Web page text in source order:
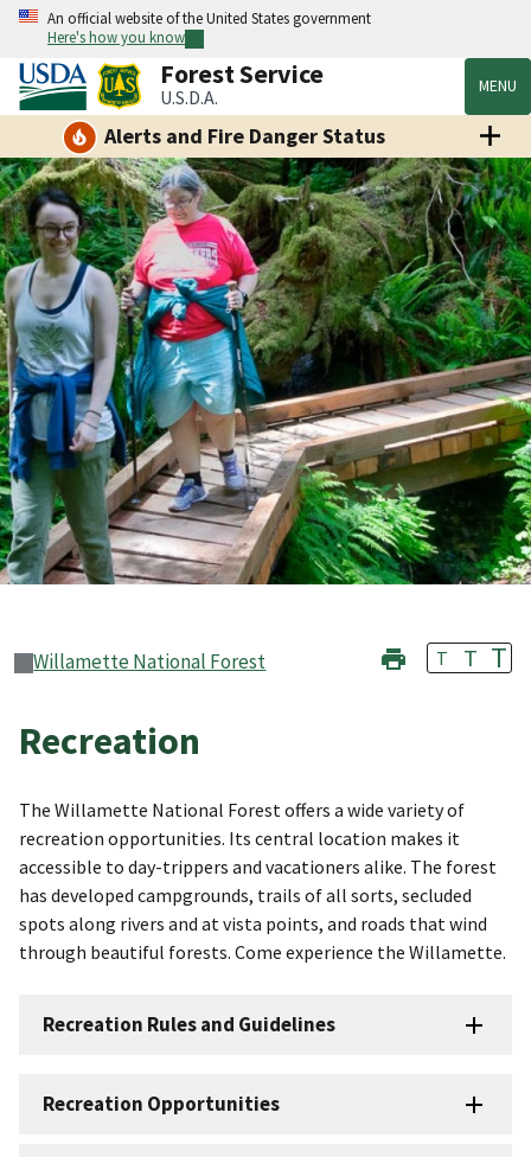
An official website of the United States government
Here's how you know
Forest Service
U.S.D.A. MENU
Alerts and Fire Danger Status
Willamette National Forest T T T
Recreation
The Willamette National Forest offers a wide variety of
recreation opportunities. Its central location makes it
accessible to day-trippers and vacationers alike. The forest
has developed campgrounds, trails of all sorts, secluded
spots along rivers and at vista points, and roads that wind
through beautiful forests. Come experience the Willamette.
Recreation Rules and Guidelines
Recreation Opportunities